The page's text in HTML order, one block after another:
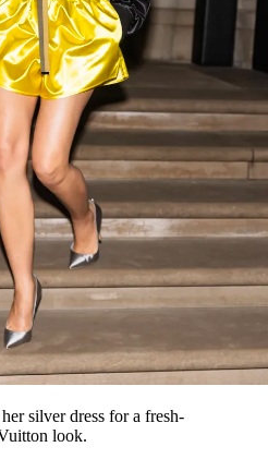
silver dress for a fresh-
look.